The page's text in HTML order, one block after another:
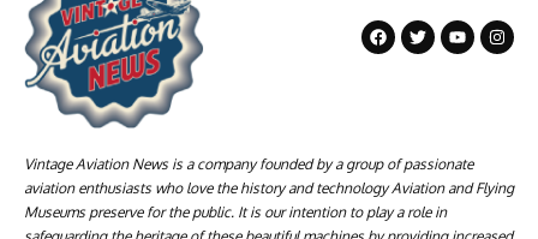
Vintage Aviation News is a company founded by a group of passionate
aviation enthusiasts who love the history and technology Aviation and Flying
Museums preserve for the public. It is our intention to play a role in